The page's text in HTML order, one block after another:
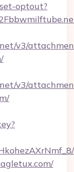
optout?
v3/
v3/